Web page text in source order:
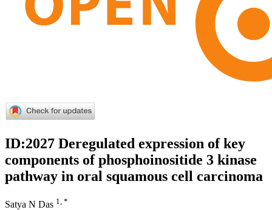
ID:2027 Deregulated expression of key
components of phosphoinositide 3 kinase
pathway in oral squamous cell carcinoma
Satya N Das 1, *